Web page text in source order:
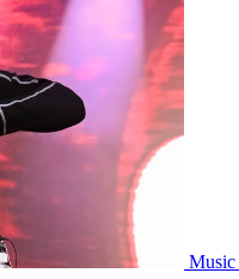
Music